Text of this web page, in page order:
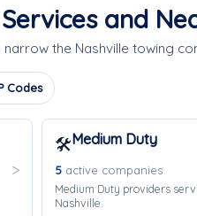
and
the Nashville towing
Codes
🛠️Medium Duty
5active companies
Medium Duty providers
Nashville.